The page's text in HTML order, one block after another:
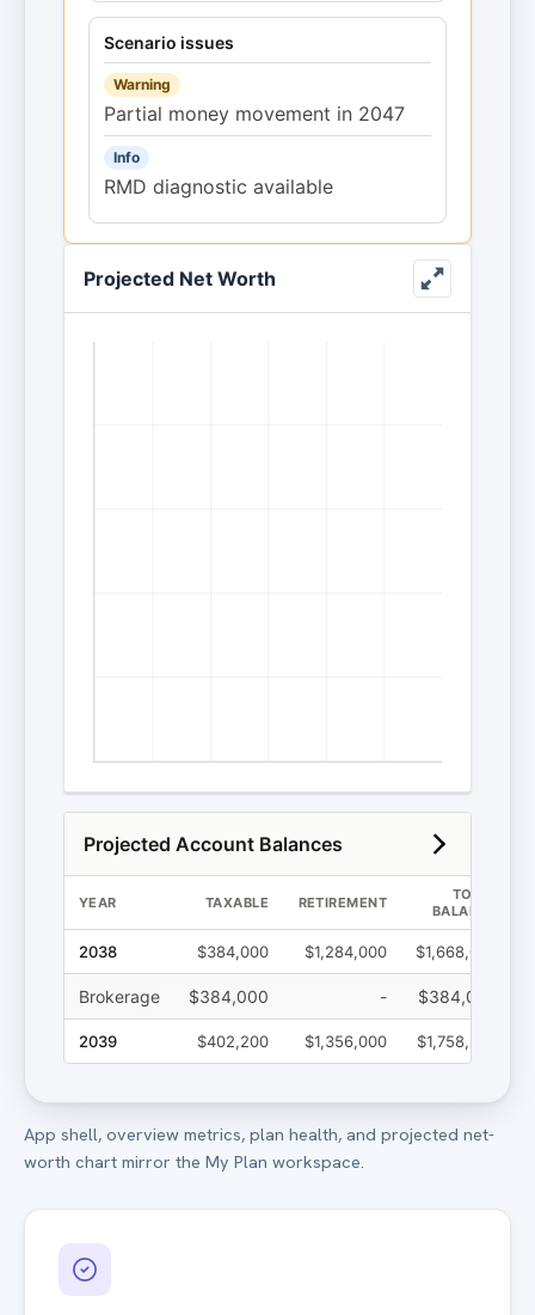
App shell, overview metrics, plan health, and projected net-
worth chart mirror the My Plan workspace.